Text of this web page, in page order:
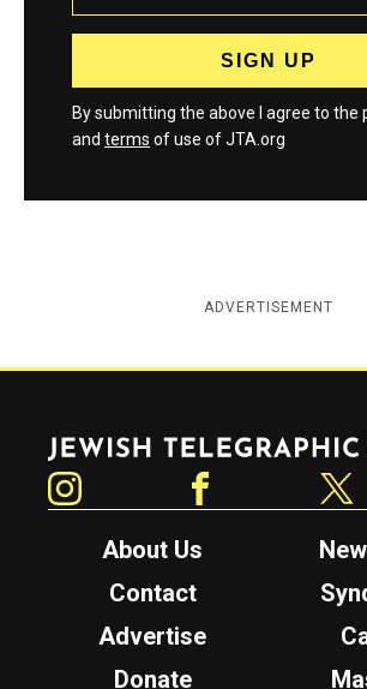
By submitting the above I agree to the
and terms of use of JTA.org
ADVERTISEMENT
Jewish Telegraphic Agency
About Us
Contact
Advertise
Donate